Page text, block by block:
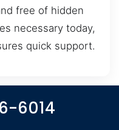
free of hidden
necessary today,
quick support.
6014